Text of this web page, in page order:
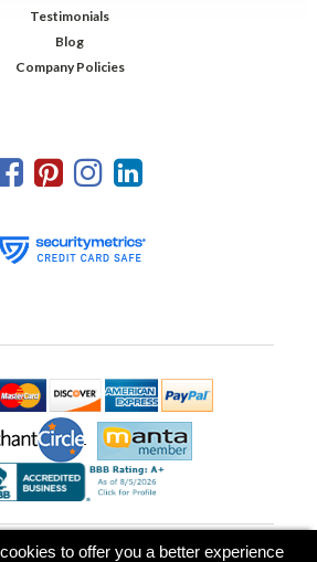
Testimonials
Blog
Company Policies
& Promotional Products, LLC
to offer you a better experience